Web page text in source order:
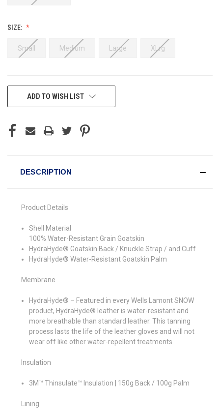
SIZE:
Small Medium Large XLrg
CURRENTADD TO WISH LIST
DESCRIPTION
Product Details
Shell Material
100% Water-Resistant Grain Goatskin
HydraHyde® Goatskin Back / Knuckle Strap / and Cuff
HydraHyde® Water-Resistant Goatskin Palm
Membrane
HydraHyde® – Featured in every Wells Lamont SNOW
product, HydraHyde® leather is water-resistant and
more breathable than standard leather. This tanning
process lasts the life of the leather gloves and will not
wear off like other water-repellent treatments.
Insulation
3M™ Thinsulate™ Insulation | 150g Back / 100g Palm
Lining